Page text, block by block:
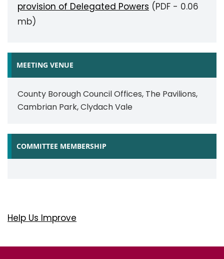
provision of Delegated Powers (PDF - 0.06
mb)
MEETING VENUE
County Borough Council Offices, The Pavilions,
Cambrian Park, Clydach Vale
COMMITTEE MEMBERSHIP
Help Us Improve